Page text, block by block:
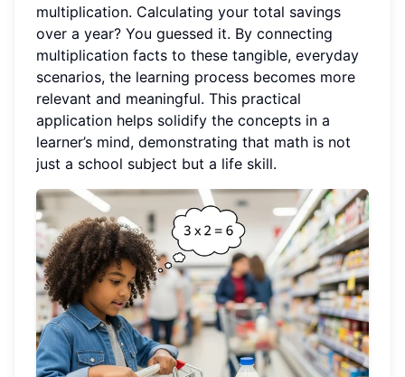
multiplication. Calculating your total savings
over a year? You guessed it. By connecting
multiplication facts to these tangible, everyday
scenarios, the learning process becomes more
relevant and meaningful. This practical
application helps solidify the concepts in a
learner’s mind, demonstrating that math is not
just a school subject but a life skill.